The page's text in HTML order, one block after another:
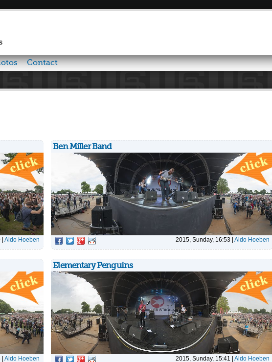
Contact
| Aldo Hoeben
Ben Miller Band
2015, Sunday, 16:53 | Aldo Hoeben
| Aldo Hoeben
Elementary Penguins
2015, Sunday, 15:41 | Aldo Hoeben